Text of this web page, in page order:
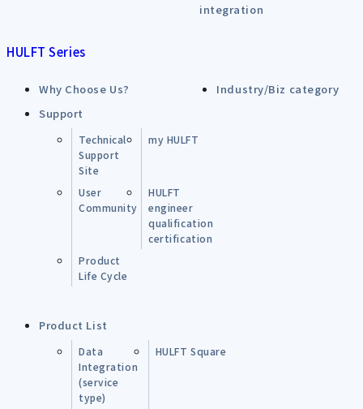
integration
HULFT Series
Why Choose Us?
Industry/Biz category
Support
Technical
Support
Site
my HULFT
User
Community
HULFT
engineer
qualification
certification
Product
Life Cycle
Product List
Data
Integration
(service
type)
HULFT Square